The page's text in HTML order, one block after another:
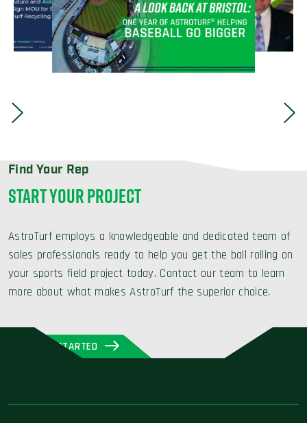
Find Your Rep
START YOUR PROJECT
AstroTurf employs a knowledgeable and dedicated team of
sales professionals ready to help you get the ball rolling on
your sports field project today. Contact our team to learn
more about what makes AstroTurf the superior choice.
GET STARTED